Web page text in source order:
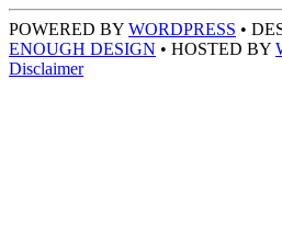
POWERED BY WORDPRESS •
ENOUGH DESIGN • HOSTED BY
Disclaimer